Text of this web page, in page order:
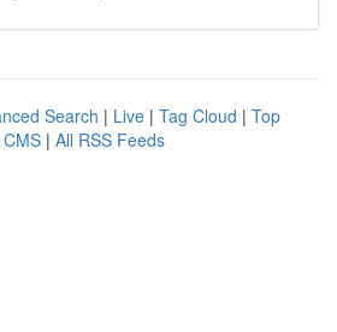
Search | Live | Tag Cloud | Top
| All RSS Feeds